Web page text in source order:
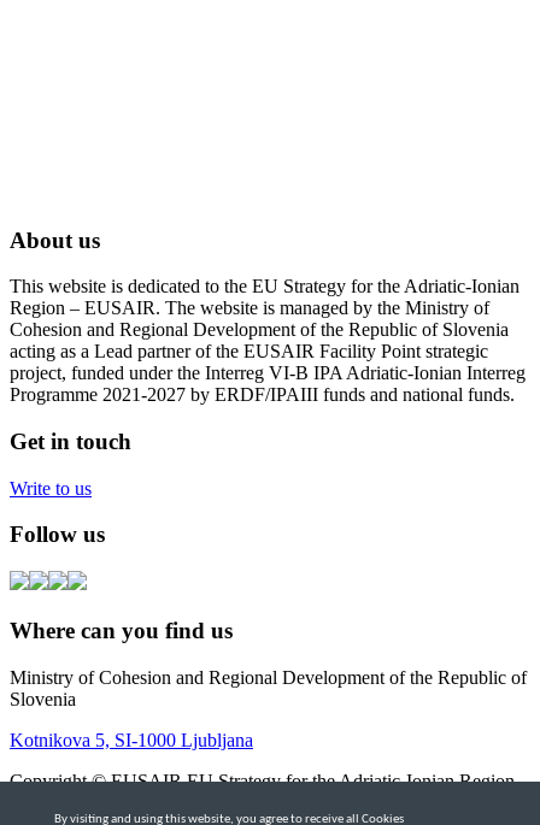
About us
This website is dedicated to the EU Strategy for the Adriatic-Ionian
Region – EUSAIR. The website is managed by the Ministry of
Cohesion and Regional Development of the Republic of Slovenia
acting as a Lead partner of the EUSAIR Facility Point strategic
project, funded under the Interreg VI-B IPA Adriatic-Ionian Interreg
Programme 2021-2027 by ERDF/IPAIII funds and national funds.
Get in touch
Write to us
Follow us
Where can you find us
Ministry of Cohesion and Regional Development of the Republic of
Slovenia
Kotnikova 5, SI-1000 Ljubljana
Copyright © EUSAIR EU Strategy for the Adriatic-Ionian Region
By visiting and using this website, you agree to receive all Cookies